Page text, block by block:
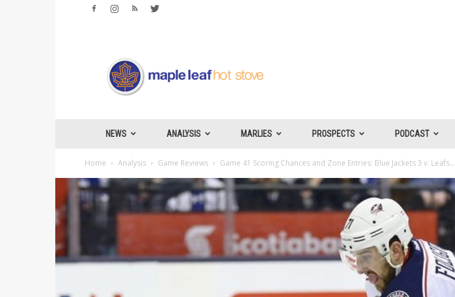
Leafs
Hotstove
NEWS ANALYSIS MARLIES PROSPECTS PODCAST
Home Analysis Game Reviews Game 41 Scoring Chances and Zone Entries: Blue Jackets 3 v. Leafs...